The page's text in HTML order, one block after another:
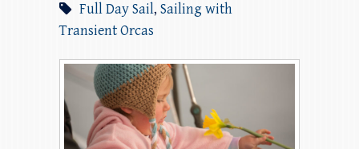
Full Day Sail, Sailing with
Transient Orcas